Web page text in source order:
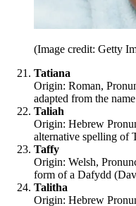
(Image credit: Getty
Tatiana
Origin: Roman,
adapted from the
Taliah
Origin: Hebrew
alternative spelling of
Taffy
Origin: Welsh,
form of a Dafydd
Talitha
Origin: Hebrew